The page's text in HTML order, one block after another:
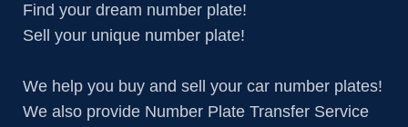
Find your dream number plate!
Sell your unique number plate!
We help you buy and sell your car number plates!
We also provide Number Plate Transfer Service